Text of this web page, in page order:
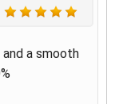
a smooth